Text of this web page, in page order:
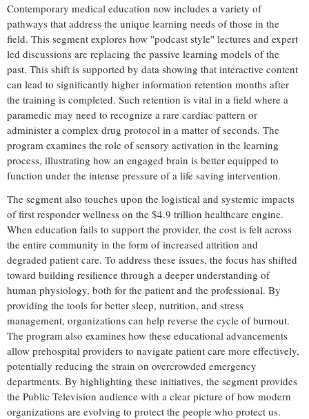
Contemporary medical education now includes a variety of
pathways that address the unique learning needs of those in the
field. This segment explores how "podcast style" lectures and expert
led discussions are replacing the passive learning models of the
past. This shift is supported by data showing that interactive content
can lead to significantly higher information retention months after
the training is completed. Such retention is vital in a field where a
paramedic may need to recognize a rare cardiac pattern or
administer a complex drug protocol in a matter of seconds. The
program examines the role of sensory activation in the learning
process, illustrating how an engaged brain is better equipped to
function under the intense pressure of a life saving intervention.
The segment also touches upon the logistical and systemic impacts
of first responder wellness on the $4.9 trillion healthcare engine.
When education fails to support the provider, the cost is felt across
the entire community in the form of increased attrition and
degraded patient care. To address these issues, the focus has shifted
toward building resilience through a deeper understanding of
human physiology, both for the patient and the professional. By
providing the tools for better sleep, nutrition, and stress
management, organizations can help reverse the cycle of burnout.
The program also examines how these educational advancements
allow prehospital providers to navigate patient care more effectively,
potentially reducing the strain on overcrowded emergency
departments. By highlighting these initiatives, the segment provides
the Public Television audience with a clear picture of how modern
organizations are evolving to protect the people who protect us.